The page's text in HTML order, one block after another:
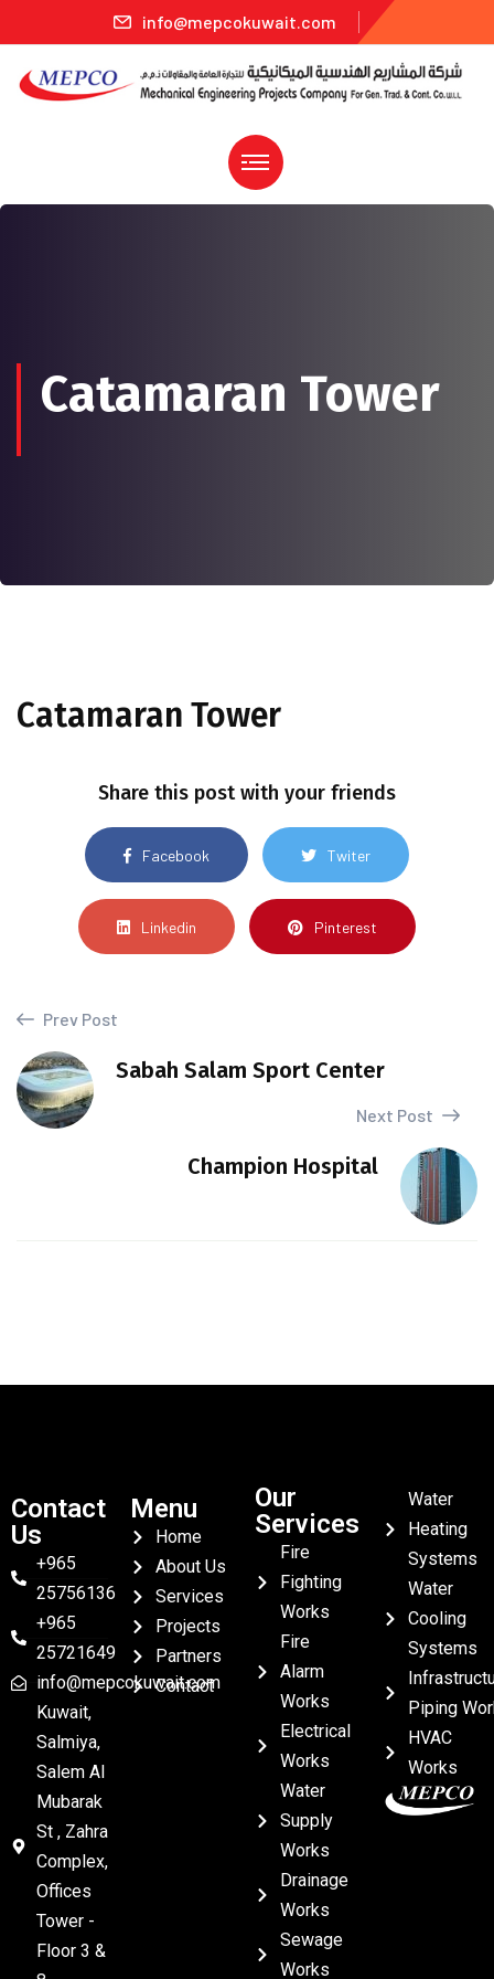
info@mepcokuwait.com
Catamaran Tower
Catamaran Tower
Share this post with your friends
Facebook Twiter
Linkedin Pinterest
Prev Post
Sabah Salam Sport Center
Next Post
Champion Hospital
Contact
Us
+965
25756136
+965
25721649
info@mepcokuwait.com
Kuwait,
Salmiya,
Salem Al
Mubarak
St , Zahra
Complex,
Offices
Tower -
Floor 3 &
Menu
Home
About Us
Services
Projects
Partners
Contact
Our
Services
Fire
Fighting
Works
Fire
Alarm
Works
Electrical
Works
Water
Supply
Works
Drainage
Works
Sewage
Works
Water
Heating
Systems
Water
Cooling
Systems
Piping
HVAC
Works